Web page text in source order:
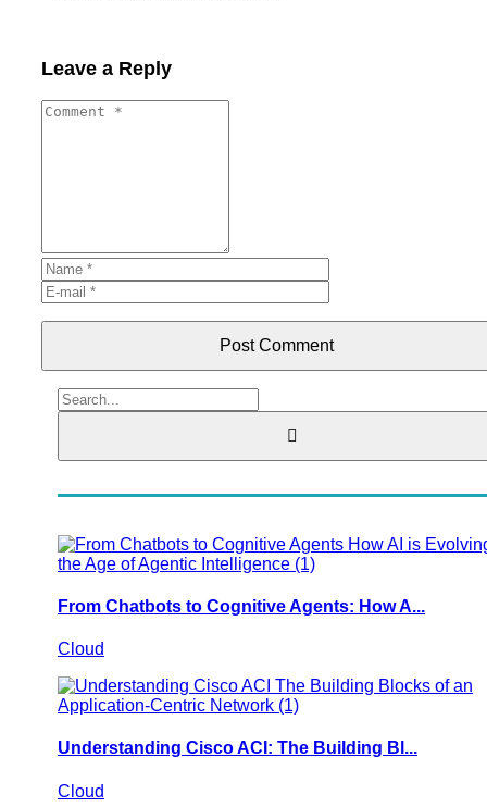
Leave a Reply
Post Comment
From Chatbots to Cognitive Agents: How A...
Cloud
Understanding Cisco ACI: The Building Bl...
Cloud